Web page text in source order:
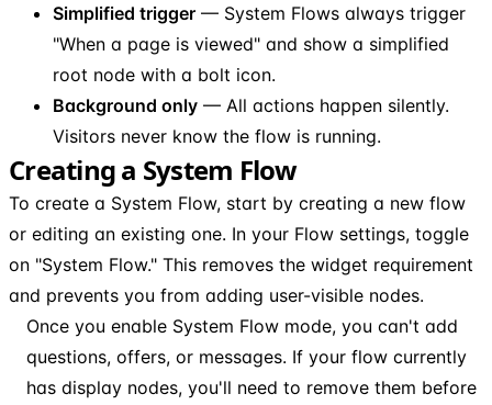
Simplified trigger — System Flows always trigger
"When a page is viewed" and show a simplified
root node with a bolt icon.
Background only — All actions happen silently.
Visitors never know the flow is running.
Creating a System Flow
To create a System Flow, start by creating a new flow
or editing an existing one. In your Flow settings, toggle
on "System Flow." This removes the widget requirement
and prevents you from adding user-visible nodes.
Once you enable System Flow mode, you can't add
questions, offers, or messages. If your flow currently
has display nodes, you'll need to remove them before